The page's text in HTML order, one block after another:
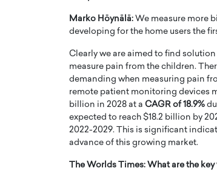
Marko Höynälä: We measure more
developing for the home users the
Clearly we are aimed to find
measure pain from the children.
demanding when measuring pain
remote patient monitoring devices
billion in 2028 at a CAGR of 18.9%
expected to reach $18.2 billion by
2022-2029. This is significant
advance of this growing market.
The Worlds Times: What are the